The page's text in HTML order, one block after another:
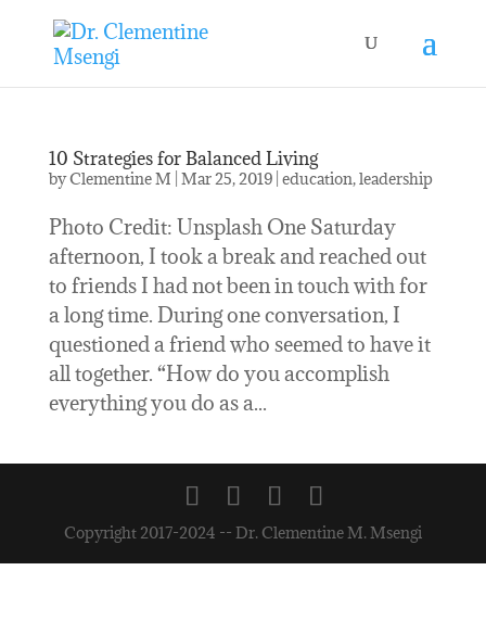
10 Strategies for Balanced Living
byClementine M Mar 25, 2019| education,leadership
Photo Credit: Unsplash One Saturday
afternoon, I took a break and reached out
to friends I had not been in touch with for
a long time. During one conversation, I
questioned a friend who seemed to have it
all together. “How do you accomplish
everything you do as a...
Copyright 2017-2024 -- Dr. Clementine M. Msengi